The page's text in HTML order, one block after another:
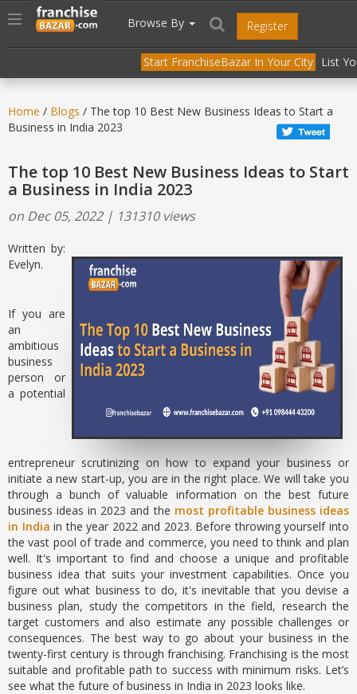
header("Cache-Control: public, max-age=31536000");
Toggle
navigation
Browse By Register
Start FranchiseBazar In Your City List
Home / Blogs / The top 10 Best New Business Ideas to Start a
Business in India 2023
The top 10 Best New Business Ideas to Start
a Business in India 2023
on Dec 05, 2022 | 131310 views
Written by:
Evelyn.
If you are
an
ambitious
business
person or
a potential
entrepreneur scrutinizing on how to expand your business or
initiate a new start-up, you are in the right place. We will take you
through a bunch of valuable information on the best future
business ideas in 2023 and the most profitable business ideas
in India in the year 2022 and 2023. Before throwing yourself into
the vast pool of trade and commerce, you need to think and plan
well. It's important to find and choose a unique and profitable
business idea that suits your investment capabilities. Once you
figure out what business to do, it's inevitable that you devise a
business plan, study the competitors in the field, research the
target customers and also estimate any possible challenges or
consequences. The best way to go about your business in the
twenty-first century is through franchising. Franchising is the most
suitable and profitable path to success with minimum risks. Let’s
see what the future of business in India in 2023 looks like.